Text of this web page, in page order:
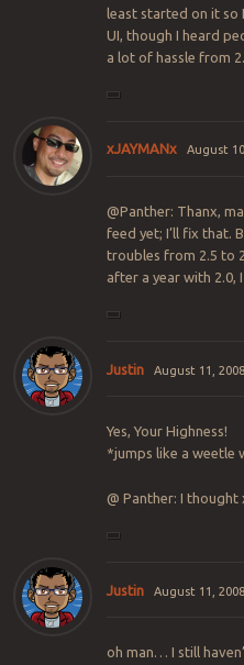
least started on it so
UI, though I heard
a lot of hassle from
xJAYMANx August
@Panther: Thanx,
feed yet; I’ll fix that.
troubles from 2.5 to
after a year with
Justin August 11,
Yes, Your Highness!
*jumps like a weetle
@ Panther: I thought
Justin August 11,
oh man… I still